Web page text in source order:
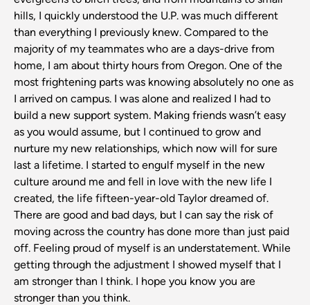
hills, I quickly understood the U.P. was much different
than everything I previously knew. Compared to the
majority of my teammates who are a days-drive from
home, I am about thirty hours from Oregon. One of the
most frightening parts was knowing absolutely no one as
I arrived on campus. I was alone and realized I had to
build a new support system. Making friends wasn’t easy
as you would assume, but I continued to grow and
nurture my new relationships, which now will for sure
last a lifetime. I started to engulf myself in the new
culture around me and fell in love with the new life I
created, the life fifteen-year-old Taylor dreamed of.
There are good and bad days, but I can say the risk of
moving across the country has done more than just paid
off. Feeling proud of myself is an understatement. While
getting through the adjustment I showed myself that I
am stronger than I think. I hope you know you are
stronger than you think.